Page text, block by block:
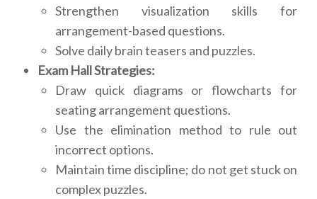
Strengthen visualization skills for
arrangement-based questions.
Solve daily brain teasers and puzzles.
Exam Hall Strategies:
Draw quick diagrams or flowcharts for
seating arrangement questions.
Use the elimination method to rule out
incorrect options.
Maintain time discipline; do not get stuck on
complex puzzles.